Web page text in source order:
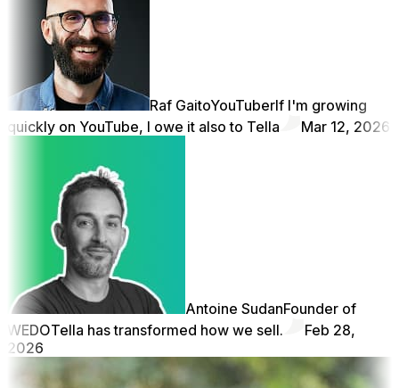
Raf GaitoYouTuberIf I'm growing
quickly on YouTube, I owe it also to Tella
Mar 12, 2026
Antoine SudanFounder of
WEDOTella has transformed how we sell.
Feb 28,
2026